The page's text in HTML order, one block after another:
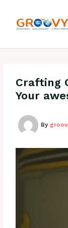
content
Crafting
Your
By